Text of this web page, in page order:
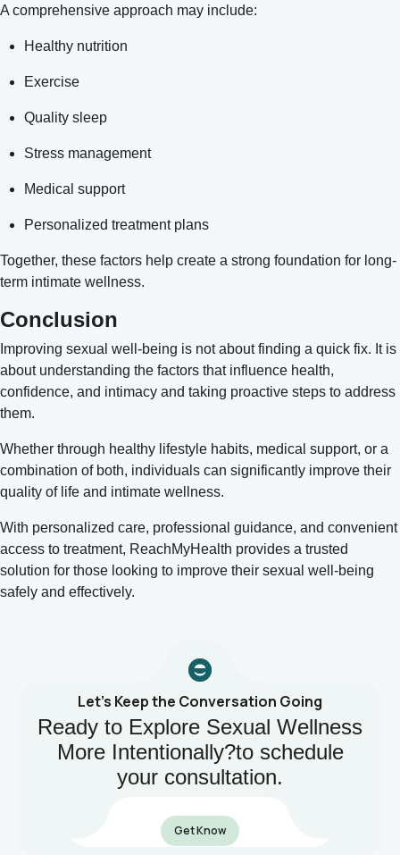
A comprehensive approach may include:
Healthy nutrition
Exercise
Quality sleep
Stress management
Medical support
Personalized treatment plans
Together, these factors help create a strong foundation for long-
term intimate wellness.
Conclusion
Improving sexual well-being is not about finding a quick fix. It is
about understanding the factors that influence health,
confidence, and intimacy and taking proactive steps to address
them.
Whether through healthy lifestyle habits, medical support, or a
combination of both, individuals can significantly improve their
quality of life and intimate wellness.
With personalized care, professional guidance, and convenient
access to treatment, ReachMyHealth provides a trusted
solution for those looking to improve their sexual well-being
safely and effectively.
Let’s Keep the Conversation Going
Ready to Explore Sexual Wellness
More Intentionally?to schedule
your consultation.
Get Know